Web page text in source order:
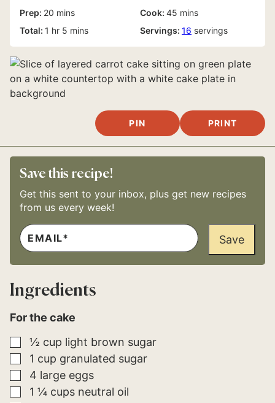
Prep: 20 minutes
mins Cook: 45 minutes
mins
Total: 1 hour
hr 5 minutes
mins Servings: 16 servings
PIN PRINT
Save this recipe!
Get this sent to your inbox, plus get new recipes
from us every week!
E
M
A
L
P
E
R
A
I
N
*
Save
Ingredients
For the cake
▢
½ cup light brown sugar
▢
1 cup granulated sugar
▢
4 large eggs
▢
1 ¼ cups neutral oil